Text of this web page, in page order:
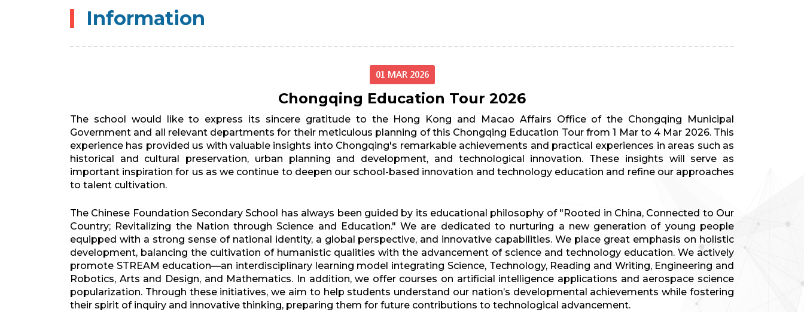
Information
01 MAR 2026
Chongqing Education Tour 2026
The school would like to express its sincere gratitude to the Hong Kong and Macao Affairs Office of the Chongqing Municipal
Government and all relevant departments for their meticulous planning of this Chongqing Education Tour from 1 Mar to 4 Mar 2026. This
experience has provided us with valuable insights into Chongqing's remarkable achievements and practical experiences in areas such as
historical and cultural preservation, urban planning and development, and technological innovation. These insights will serve as
important inspiration for us as we continue to deepen our school-based innovation and technology education and refine our approaches
to talent cultivation.
The Chinese Foundation Secondary School has always been guided by its educational philosophy of "Rooted in China, Connected to Our
Country; Revitalizing the Nation through Science and Education." We are dedicated to nurturing a new generation of young people
equipped with a strong sense of national identity, a global perspective, and innovative capabilities. We place great emphasis on holistic
development, balancing the cultivation of humanistic qualities with the advancement of science and technology education. We actively
promote STREAM education—an interdisciplinary learning model integrating Science, Technology, Reading and Writing, Engineering and
Robotics, Arts and Design, and Mathematics. In addition, we offer courses on artificial intelligence applications and aerospace science
popularization. Through these initiatives, we aim to help students understand our nation’s developmental achievements while fostering
their spirit of inquiry and innovative thinking, preparing them for future contributions to technological advancement.